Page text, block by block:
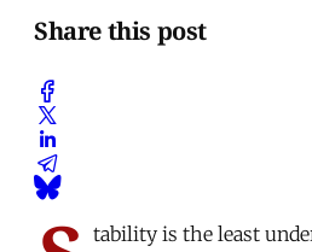
Share this post
tability is the least